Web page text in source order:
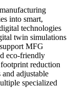
into smart,
technologies
twin simulations
MFG
eco-friendly
reduction
adjustable
specialized